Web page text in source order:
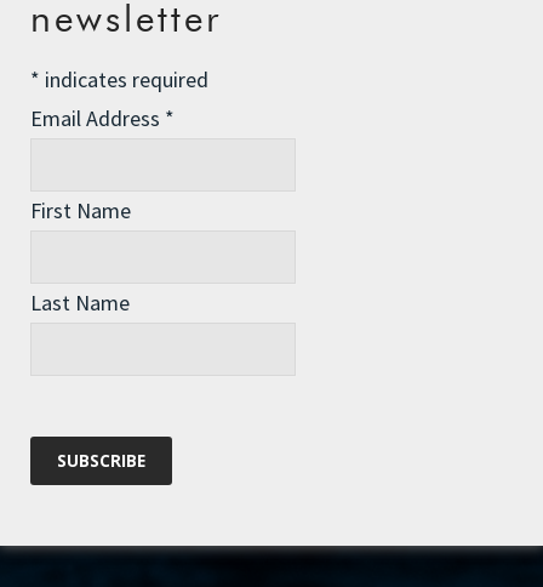
newsletter
* indicates required
Email Address *
First Name
Last Name